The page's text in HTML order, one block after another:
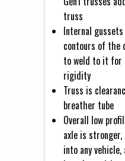
truss
Internal
contours of the
to weld to it for
rigidity
Truss is
breather tube
Overall low
axle is
into any